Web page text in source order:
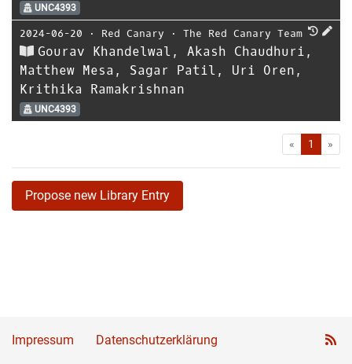
UNC4393
2024-06-20 ⋅ Red Canary ⋅ The Red Canary Team
Gourav Khandelwal, Akash Chaudhuri,
Matthew Mesa, Sagar Patil, Uri Oren,
Krithika Ramakrishnan
UNC4393
« First1 »
Propose new Library Entry
Impressum Datenschutzerklärung